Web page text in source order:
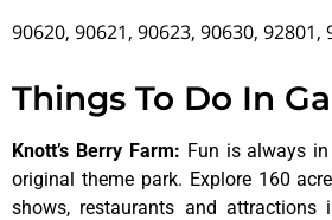
90620, 90621, 90623, 90630, 92801,
Things To Do In
Knott’s Berry Farm: Fun is always in
original theme park. Explore 160
shows, restaurants and attractions